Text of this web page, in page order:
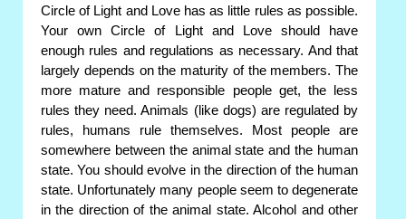
Circle of Light and Love has as little rules as possible.
Your own Circle of Light and Love should have
enough rules and regulations as necessary. And that
largely depends on the maturity of the members. The
more mature and responsible people get, the less
rules they need. Animals (like dogs) are regulated by
rules, humans rule themselves. Most people are
somewhere between the animal state and the human
state. You should evolve in the direction of the human
state. Unfortunately many people seem to degenerate
in the direction of the animal state. Alcohol and other